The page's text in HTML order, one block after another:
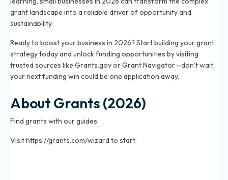
grant landscape into a reliable driver of opportunity and
sustainability.
Ready to boost your business in 2026? Start building your grant
strategy today and unlock funding opportunities by visiting
trusted sources like Grants.gov or Grant Navigator—don’t wait,
your next funding win could be one application away.
About Grants (2026)
Find grants with our guides.
Visit https://grants.com/wizard to start.